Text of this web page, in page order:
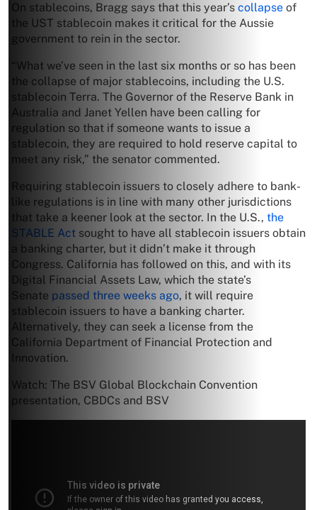
On stablecoins, Bragg says that this year’s collapse of
the UST stablecoin makes it critical for the Aussie
government to rein in the sector.
“What we’ve seen in the last six months or so has been
the collapse of major stablecoins, including the U.S.
stablecoin Terra. The Governor of the Reserve Bank in
Australia and Janet Yellen have been calling for
regulation so that if someone wants to issue a
stablecoin, they are required to hold reserve capital to
meet any risk,” the senator commented.
Requiring stablecoin issuers to closely adhere to bank-
like regulations is in line with many other jurisdictions
that take a keener look at the sector. In the U.S., the
STABLE Act sought to have all stablecoin issuers obtain
a banking charter, but it didn’t make it through
Congress. California has followed on this, and with its
Digital Financial Assets Law, which the state’s
Senate passed three weeks ago, it will require
stablecoin issuers to have a banking charter.
Alternatively, they can seek a license from the
California Department of Financial Protection and
Innovation.
Watch: The BSV Global Blockchain Convention
presentation, CBDCs and BSV